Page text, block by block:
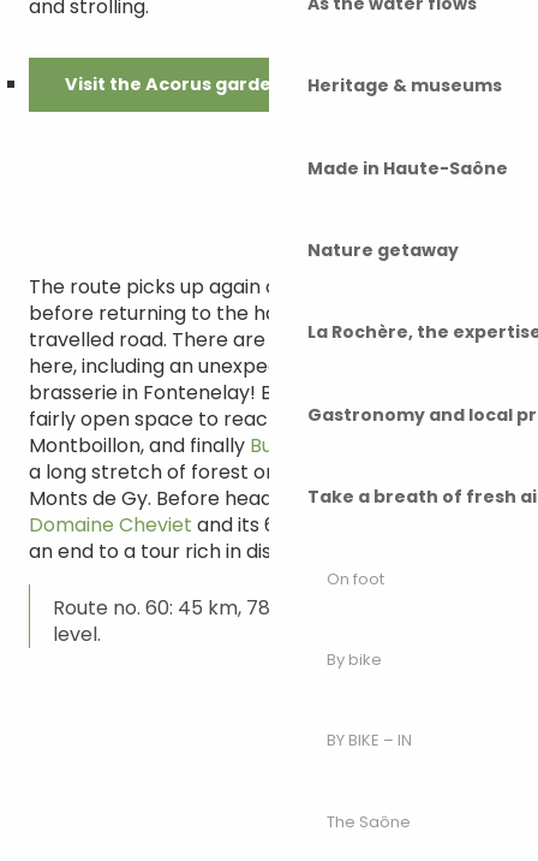
Heritage & museums
Made in Haute-Saône
Nature getaway
La Rochère, the
Gastronomy and local
Take a breath of fresh
On foot
By bike
BY BIKE – IN
The Saône
and strolling.
Visit the Acorus gardens
The route picks up again on a cosy forest floor,
before returning to the hard terrain on a little-
travelled road. There are some nice surprises
here, including an unexpected Belgian-Comtois
brasserie in Fontenelay! Back on a white track and
fairly open space to reach Gézier, then
Montboillon, and finally Bucey-lès-Gy
a long stretch of forest on the heights of the
Monts de Gy. Before heading back to Gy, the
Domaine Cheviet and its 6 hectares of vines bring
an end to a tour rich in discovery of all kinds.
Route no. 60: 45 km, 788 m ascent. Difficult
level.